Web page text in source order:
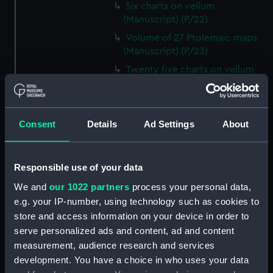
Consent Details Ad Settings About
Responsible use of your data
We and our 1022 partners process your personal data,
e.g. your IP-number, using technology such as cookies to
store and access information on your device in order to
serve personalized ads and content, ad and content
measurement, audience research and services
development. You have a choice in who uses your data
Six charts on vellum.
(Manuscript) (P/22)
Volume of 27 Ptolemaic maps
(Manuscript) (P/23)
Twenty five charts on vellum
and illuminated. (Manuscript)
thirteen charts on vellum.
(Manuscript) (P/25)
ca.1500. Text written on paper
in a neat humanistic hand.
(Manuscript) (P/26)
Number not used. Item
available under G201:1/53, see
collections online. (Manuscript)
(P/27)